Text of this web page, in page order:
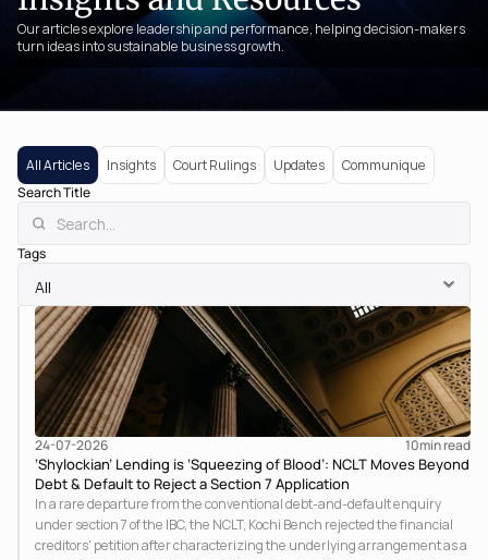
Our articles explore leadership and performance, helping decision-makers
turn ideas into sustainable business growth.
All Articles Insights Court Rulings Updates
Communique
Search Title
Tags
24-07-2026 10min read
‘Shylockian’ Lending is ‘Squeezing of Blood’: NCLT Moves Beyond
Debt & Default to Reject a Section 7 Application
In a rare departure from the conventional debt-and-default enquiry
under section 7 of the IBC, the NCLT, Kochi Bench rejected the financial
creditors' petition after characterizing the underlying arrangement as a